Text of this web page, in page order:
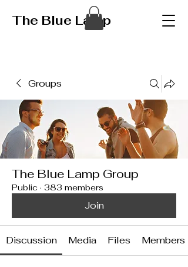
The Blue Lamp
Groups
The Blue Lamp Group
Public · 383 members
Join
Discussion Media Files Members